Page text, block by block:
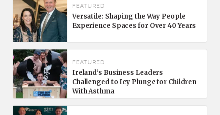
FEATURED
Versatile: Shaping the Way People
Experience Spaces for Over 40 Years
FEATURED
Ireland’s Business Leaders
Challenged to Icy Plunge for Children
With Asthma